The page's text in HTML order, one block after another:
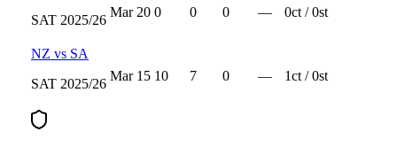
SAT 2025/26
Mar 20 0 0 0 — 0ct /0st
NZ vs SA
SAT 2025/26
Mar 15 10 7 0 — 1ct /0st